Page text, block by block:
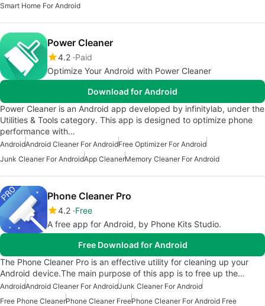
Smart Home For Android
Power Cleaner
4.2 Paid
Optimize Your Android with Power Cleaner
Download for Android
Power Cleaner is an Android app developed by infinitylab, under the
Utilities & Tools category. This app is designed to optimize phone
performance with…
AndroidAndroid Cleaner For AndroidFree Optimizer For Android
Junk Cleaner For AndroidApp CleanerMemory Cleaner For Android
Phone Cleaner Pro
4.2 Free
A free app for Android, by Phone Kits Studio.
Free Download for Android
The Phone Cleaner Pro is an effective utility for cleaning up your
Android device.The main purpose of this app is to free up the…
AndroidAndroid Cleaner For AndroidJunk Cleaner For Android
Free Phone CleanerPhone Cleaner FreePhone Cleaner For Android Free